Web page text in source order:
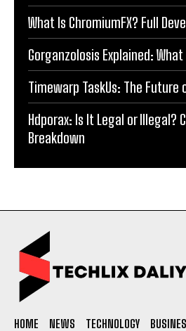
What Is ChromiumFX? Full
Gorganzolosis Explained:
Timewarp TaskUs: The Future
Hdporax: Is It Legal or Illegal?
Breakdown
HOME NEWS TECHNOLOGY